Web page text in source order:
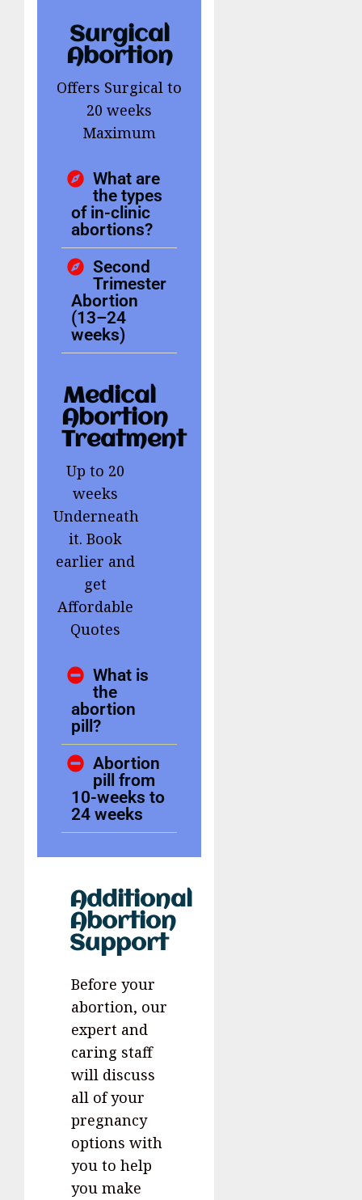
Surgical
Abortion
Offers Surgical to
20 weeks
Maximum
What are
the types
of in-clinic
abortions?
Second
Trimester
Abortion
(13–24
weeks)
Medical
Abortion
Treatment
Up to 20
weeks
Underneath
it. Book
earlier and
get
Affordable
Quotes
What is
the
abortion
pill?
Abortion
pill from
10-weeks to
24 weeks
Additional
Abortion
Support
Before your
abortion, our
expert and
caring staff
will discuss
all of your
pregnancy
options with
you to help
you make